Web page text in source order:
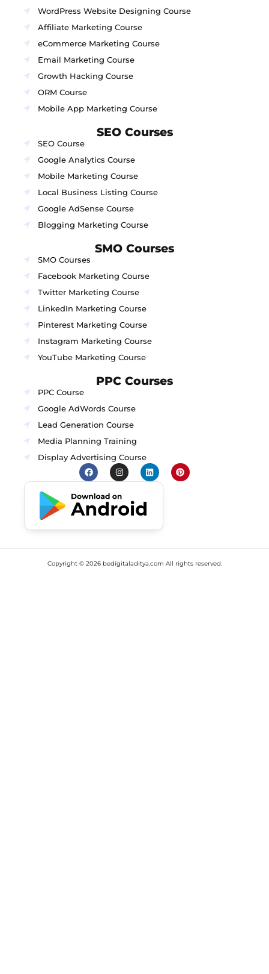
WordPress Website Designing Course
Affiliate Marketing Course
eCommerce Marketing Course
Email Marketing Course
Growth Hacking Course
ORM Course
Mobile App Marketing Course
SEO Courses
SEO Course
Google Analytics Course
Mobile Marketing Course
Local Business Listing Course
Google AdSense Course
Blogging Marketing Course
SMO Courses
SMO Courses
Facebook Marketing Course
Twitter Marketing Course
LinkedIn Marketing Course
Pinterest Marketing Course
Instagram Marketing Course
YouTube Marketing Course
PPC Courses
PPC Course
Google AdWords Course
Lead Generation Course
Media Planning Training
Display Advertising Course
Copyright © 2026bedigitaladitya.com All rights reserved.